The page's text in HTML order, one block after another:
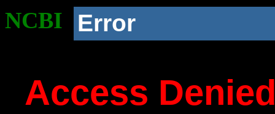
NCBI Error
Access